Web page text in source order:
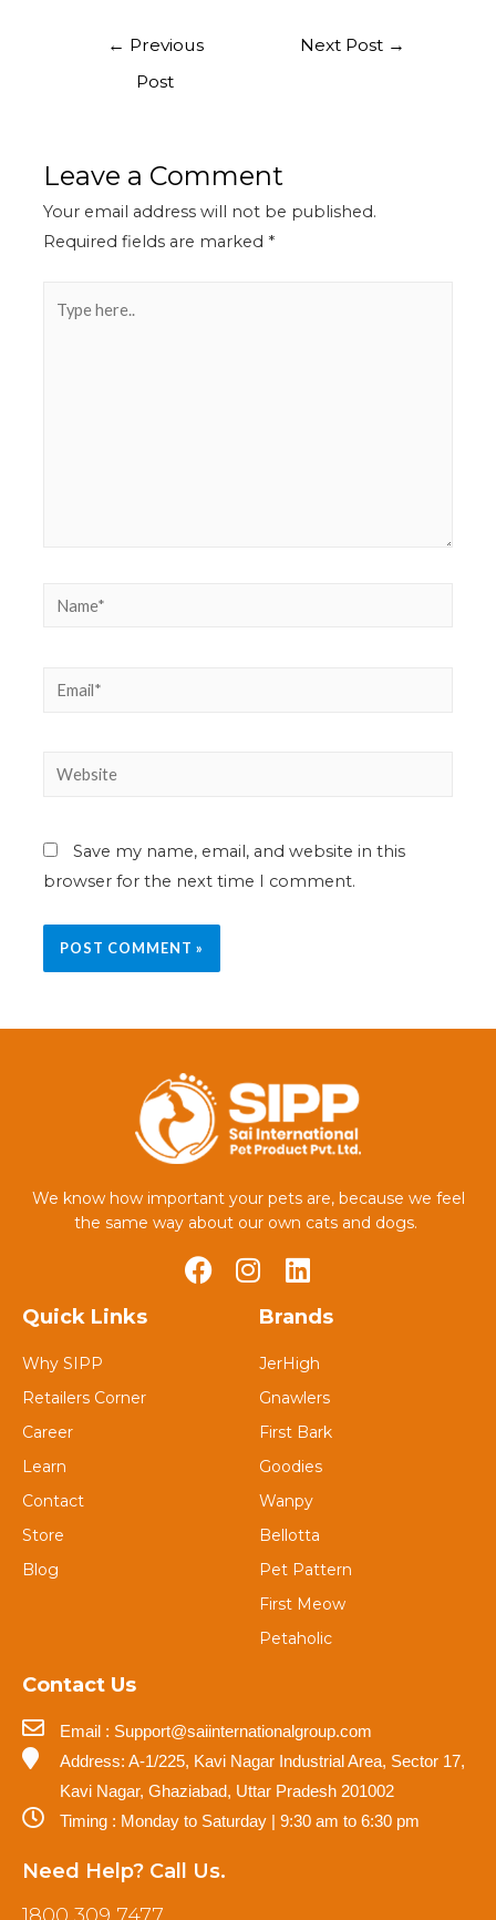
← Previous
Post
Next Post →
Leave a Comment
Your email address will not be published.
Required fields are marked *
Save my name, email, and website in this
browser for the next time I comment.
We know how important your pets are, because we feel
the same way about our own cats and dogs.
Quick Links
Why SIPP
Retailers Corner
Career
Learn
Contact
Store
Blog
Brands
JerHigh
Gnawlers
First Bark
Goodies
Wanpy
Bellotta
Pet Pattern
First Meow
Petaholic
Contact Us
Email : Support@saiinternationalgroup.com
Address: A-1/225, Kavi Nagar Industrial Area, Sector 17,
Kavi Nagar, Ghaziabad, Uttar Pradesh 201002
Timing : Monday to Saturday | 9:30 am to 6:30 pm
Need Help? Call Us.